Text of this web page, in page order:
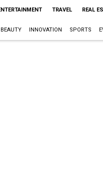
TRAVEL REAL
INNOVATION SPORTS